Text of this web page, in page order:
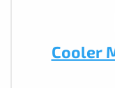
Cooler